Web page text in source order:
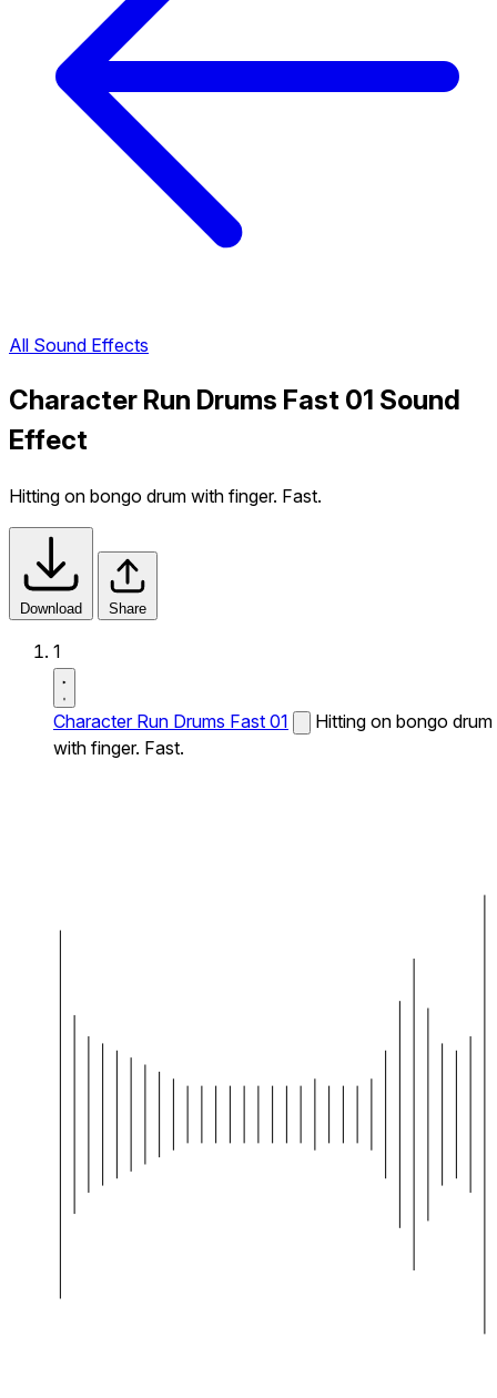
All Sound Effects
Character Run Drums Fast 01 Sound
Effect
Hitting on bongo drum with finger. Fast.
Download Share
1
Character Run Drums Fast 01
Hitting on bongo drum
with finger. Fast.